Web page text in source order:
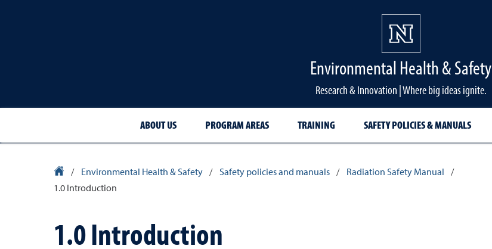
Environmental Health & Safety
Research & Innovation | Where big ideas ignite.
ABOUT US PROGRAM AREAS TRAINING SAFETY POLICIES & MANUALS
University Homepage
/ Environmental Health & Safety / Safety policies and manuals / Radiation Safety Manual
/
1.0 Introduction
1.0 Introduction